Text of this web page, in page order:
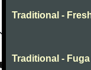
Traditional -
Traditional -